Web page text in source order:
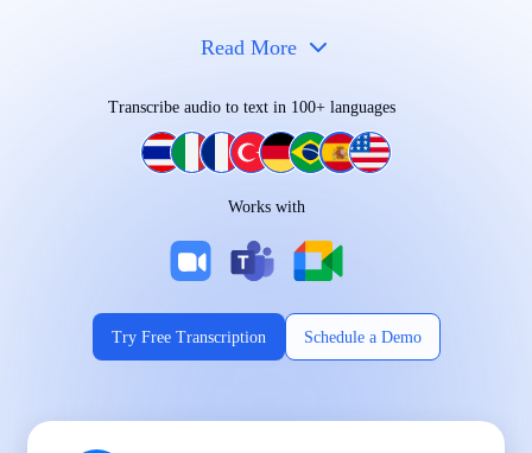
Read More
Works on Every Device
Transcribe audio to text in 100+ languages
Works with
Try Free Transcription Schedule a Demo